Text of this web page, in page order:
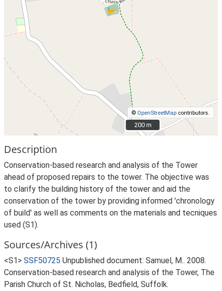
© OpenStreetMap contributors.
200 m
200 m
Description
Conservation-based research and analysis of the Tower
ahead of proposed repairs to the tower. The objective was
to clarify the building history of the tower and aid the
conservation of the tower by providing informed 'chronology
of build' as well as comments on the materials and tecniques
used (S1).
Sources/Archives (1)
<S1> SSF50725 Unpublished document: Samuel, M.. 2008.
Conservation-based research and analysis of the Tower, The
Parish Church of St. Nicholas, Bedfield, Suffolk.